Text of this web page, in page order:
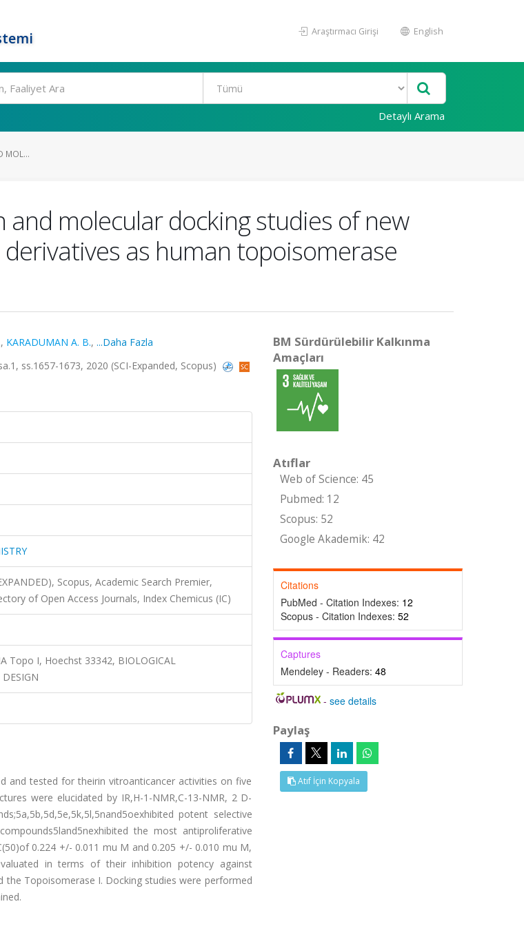
Araştırmacı Girişi English
Detaylı Arama
MOL...
molecular docking studies of new
as human topoisomerase
, KARADUMAN A. B., ...Daha Fazla
ss.1657-1673, 2020 (SCI-Expanded, Scopus)
Scopus, Academic Search Premier,
of Open Access Journals, Index Chemicus (IC)
Topo I, Hoechst 33342, BIOLOGICAL
and tested for theirin vitroanticancer activities on five
were elucidated by IR,H-1-NMR,C-13-NMR, 2 D-
potent selective
the most antiproliferative
0.224 +/- 0.011 mu M and 0.205 +/- 0.010 mu M,
in terms of their inhibition potency against
Topoisomerase I. Docking studies were performed
BM Sürdürülebilir Kalkınma
Amaçları
Atıflar
Web of Science: 45
Pubmed: 12
Scopus: 52
Google Akademik: 42
Citations
PubMed - Citation Indexes: 12
Scopus - Citation Indexes: 52
Captures
Mendeley - Readers: 48
-see details
Paylaş
Atıf İçin Kopyala